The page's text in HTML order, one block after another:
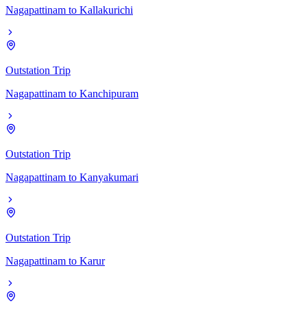
Nagapattinam to Kallakurichi
Outstation Trip
Nagapattinam to Kanchipuram
Outstation Trip
Nagapattinam to Kanyakumari
Outstation Trip
Nagapattinam to Karur